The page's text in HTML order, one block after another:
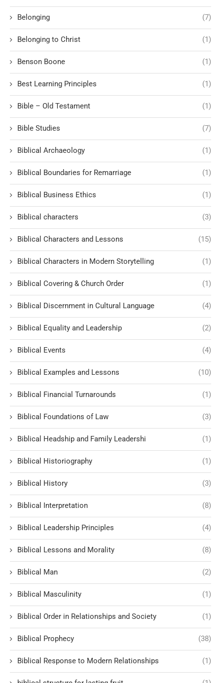
Belonging (7)
Belonging to Christ (1)
Benson Boone (1)
Best Learning Principles (1)
Bible – Old Testament (1)
Bible Studies (7)
Biblical Archaeology (1)
Biblical Boundaries for Remarriage (1)
Biblical Business Ethics (1)
Biblical characters (3)
Biblical Characters and Lessons (15)
Biblical Characters in Modern Storytelling (1)
Biblical Covering & Church Order (1)
Biblical Discernment in Cultural Language (4)
Biblical Equality and Leadership (2)
Biblical Events (4)
Biblical Examples and Lessons (10)
Biblical Financial Turnarounds (1)
Biblical Foundations of Law (3)
Biblical Headship and Family Leadershi (1)
Biblical Historiography (1)
Biblical History (3)
Biblical Interpretation (8)
Biblical Leadership Principles (4)
Biblical Lessons and Morality (8)
Biblical Man (2)
Biblical Masculinity (1)
Biblical Order in Relationships and Society (1)
Biblical Prophecy (38)
Biblical Response to Modern Relationships (1)